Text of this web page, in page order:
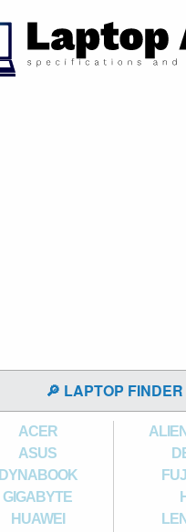
🔎 LAPTOP FINDER
ACER
ASUS
DYNABOOK
GIGABYTE
HUAWEI